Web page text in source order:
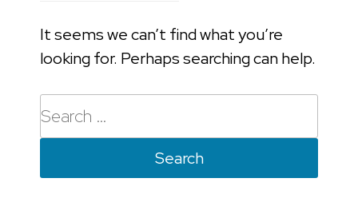
It seems we can’t find what you’re
looking for. Perhaps searching can help.
Search
for: